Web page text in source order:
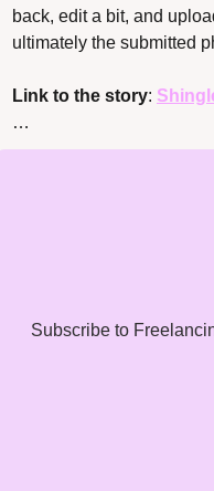
back, edit a bit, and
ultimately the submitted
Link to the story:
…
Subscribe to